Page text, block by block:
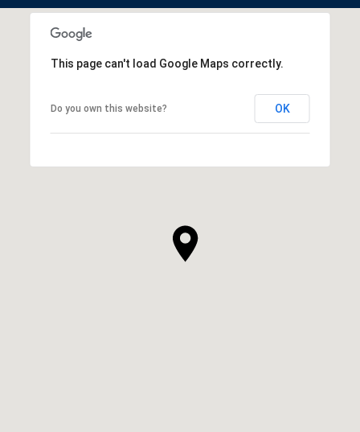
This page can't load Google Maps correctly.
Do you own this website? OK